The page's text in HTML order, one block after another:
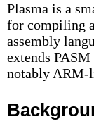
Plasma is a
for compiling
assembly
extends
notably ARM-